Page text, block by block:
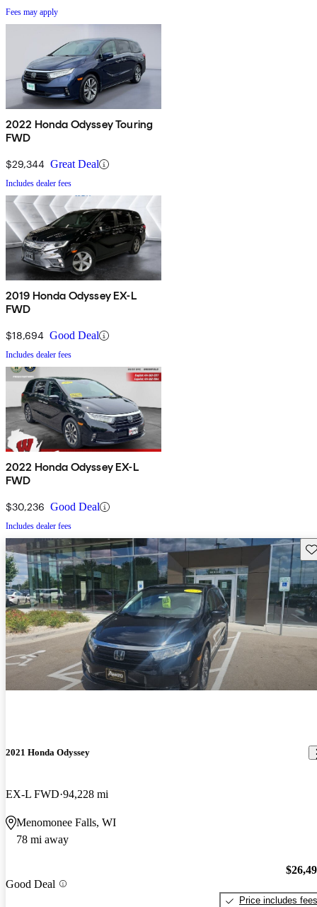
Fees may apply
2022 Honda Odyssey Touring
FWD
$29,344 Great Deal
Includes dealer fees
2019 Honda Odyssey EX-L
FWD
$18,694 Good Deal
Includes dealer fees
2022 Honda Odyssey EX-L
FWD
$30,236 Good Deal
Includes dealer fees
2021 Honda Odyssey
EX-L FWD 94,228 mi
Menomonee Falls, WI
78 mi away
Good Deal
Price includes fees